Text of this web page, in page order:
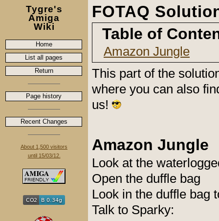
Tygre's
Amiga
Wiki
Home
List all pages
Return
Page history
Recent Changes
About 1,500 visitors
until 15/03/12.
FOTAQ
Table of
Amazon Jungle
This part of the
where you can also
us!
Amazon Jungle
Look at the
Open the duffle bag
Look in the duffle bag
Talk to Sparky: